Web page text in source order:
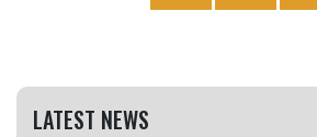
LATEST NEWS